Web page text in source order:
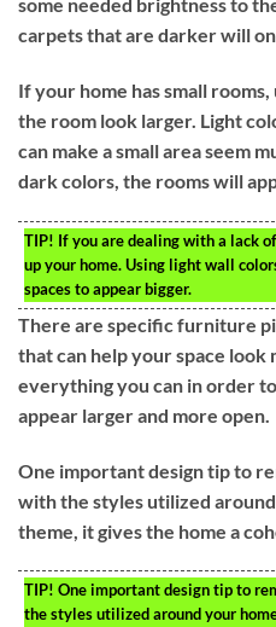
carpets that are darker will
If your home has small
the room look larger. Light
can make a small area seem
dark colors, the rooms will
TIP! If you are dealing with a lack
up your home. Using light wall
spaces to appear bigger.
There are specific furniture
that can help your space look
everything you can in order to
appear larger and more open.
One important design tip to
with the styles utilized
theme, it gives the home a
TIP! One important design tip to
the styles utilized around your